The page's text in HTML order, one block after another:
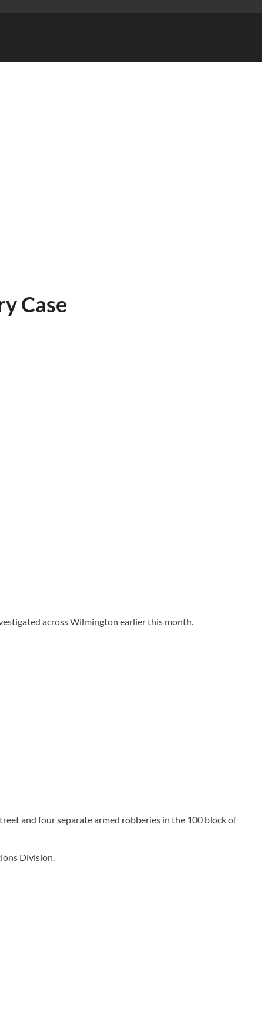
Case
across Wilmington earlier this month.
and four separate armed robberies in the 100 block of
Division.